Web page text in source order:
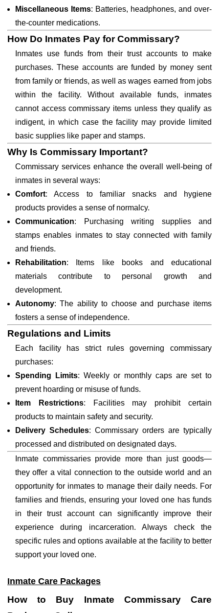
Miscellaneous Items: Batteries, headphones, and over-
the-counter medications.
How Do Inmates Pay for Commissary?
Inmates use funds from their trust accounts to make
purchases. These accounts are funded by money sent
from family or friends, as well as wages earned from jobs
within the facility. Without available funds, inmates
cannot access commissary items unless they qualify as
indigent, in which case the facility may provide limited
basic supplies like paper and stamps.
Why Is Commissary Important?
Commissary services enhance the overall well-being of
inmates in several ways:
Comfort: Access to familiar snacks and hygiene
products provides a sense of normalcy.
Communication: Purchasing writing supplies and
stamps enables inmates to stay connected with family
and friends.
Rehabilitation: Items like books and educational
materials contribute to personal growth and
development.
Autonomy: The ability to choose and purchase items
fosters a sense of independence.
Regulations and Limits
Each facility has strict rules governing commissary
purchases:
Spending Limits: Weekly or monthly caps are set to
prevent hoarding or misuse of funds.
Item Restrictions: Facilities may prohibit certain
products to maintain safety and security.
Delivery Schedules: Commissary orders are typically
processed and distributed on designated days.
Inmate commissaries provide more than just goods—
they offer a vital connection to the outside world and an
opportunity for inmates to manage their daily needs. For
families and friends, ensuring your loved one has funds
in their trust account can significantly improve their
experience during incarceration. Always check the
specific rules and options available at the facility to better
support your loved one.
Inmate Care Packages
How to Buy Inmate Commissary Care